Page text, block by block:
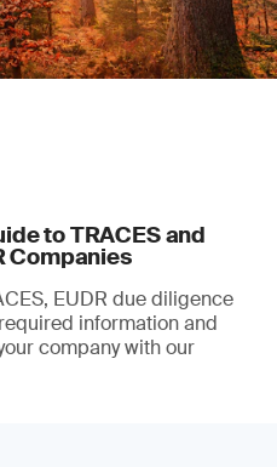
to TRACES and
Companies
EUDR due diligence
information and
company with our